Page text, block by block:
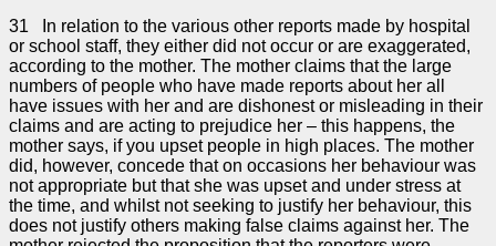
31 In relation to the various other reports made by hospital
or school staff, they either did not occur or are exaggerated,
according to the mother. The mother claims that the large
numbers of people who have made reports about her all
have issues with her and are dishonest or misleading in their
claims and are acting to prejudice her – this happens, the
mother says, if you upset people in high places. The mother
did, however, concede that on occasions her behaviour was
not appropriate but that she was upset and under stress at
the time, and whilst not seeking to justify her behaviour, this
does not justify others making false claims against her. The